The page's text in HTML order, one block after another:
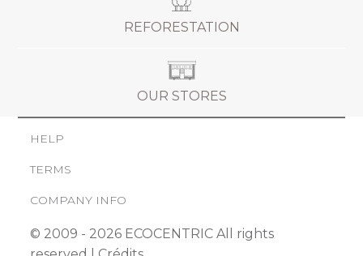
REFORESTATION
OUR STORES
HELP
TERMS
COMPANY INFO
© 2009 - 2026 ECOCENTRIC All rights